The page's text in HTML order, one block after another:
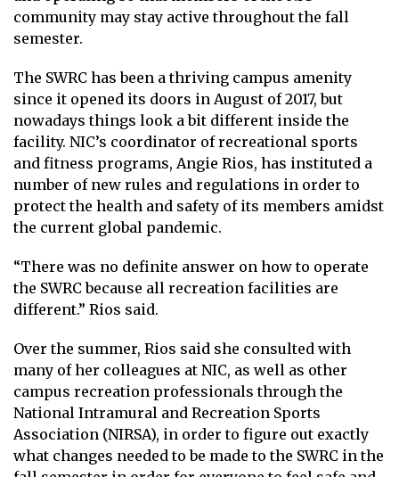
community may stay active throughout the fall
semester.
The SWRC has been a thriving campus amenity
since it opened its doors in August of 2017, but
nowadays things look a bit different inside the
facility. NIC’s coordinator of recreational sports
and fitness programs, Angie Rios, has instituted a
number of new rules and regulations in order to
protect the health and safety of its members amidst
the current global pandemic.
“There was no definite answer on how to operate
the SWRC because all recreation facilities are
different.” Rios said.
Over the summer, Rios said she consulted with
many of her colleagues at NIC, as well as other
campus recreation professionals through the
National Intramural and Recreation Sports
Association (NIRSA), in order to figure out exactly
what changes needed to be made to the SWRC in the